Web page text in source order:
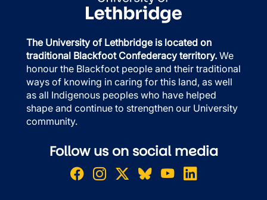
The University of Lethbridge is located on
traditional Blackfoot Confederacy territory. We
honour the Blackfoot people and their traditional
ways of knowing in caring for this land, as well
as all Indigenous peoples who have helped
shape and continue to strengthen our University
community.
Follow us on social media